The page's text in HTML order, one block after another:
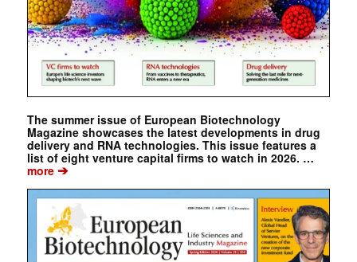
The summer issue of European Biotechnology
Magazine showcases the latest developments in drug
delivery and RNA technologies. This issue features a
list of eight venture capital firms to watch in 2026. …
more➔